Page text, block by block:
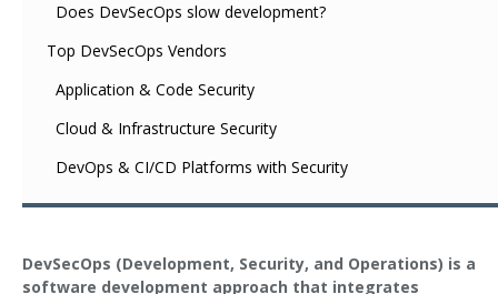
Does DevSecOps slow development?
Top DevSecOps Vendors
Application & Code Security
Cloud & Infrastructure Security
DevOps & CI/CD Platforms with Security
DevSecOps (Development, Security, and Operations) is a
software development approach that integrates